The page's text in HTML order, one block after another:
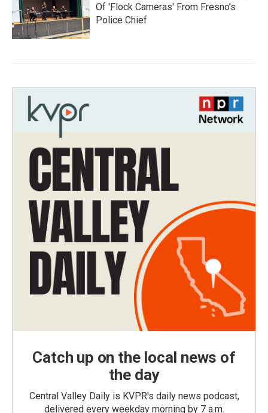
Of 'Flock Cameras' From Fresno’s
Police Chief
Catch up on the local news of
the day
Central Valley Daily is KVPR's daily news podcast,
delivered every weekday morning by 7 a.m.